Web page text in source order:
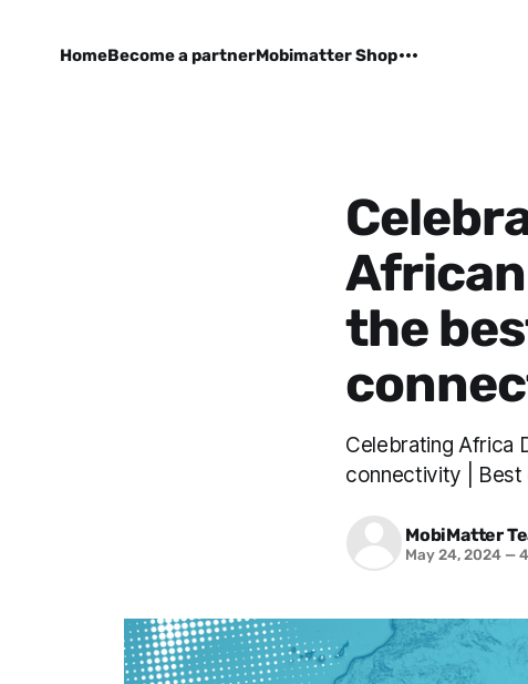
HomeBecome a partnerMobimatter Shop
the
Celebrating Africa
connectivity | Best
MobiMatter
May 24, 2024 —4